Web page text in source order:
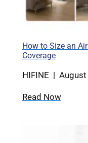
How to Size an
Coverage
HIFINE |
Read Now